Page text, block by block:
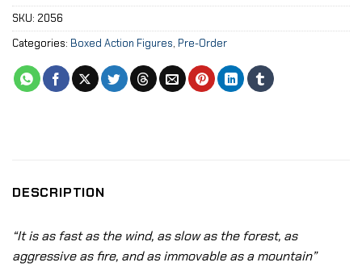
SKU: 2056
Categories: Boxed Action Figures, Pre-Order
DESCRIPTION
“It is as fast as the wind, as slow as the forest, as
aggressive as fire, and as immovable as a mountain”